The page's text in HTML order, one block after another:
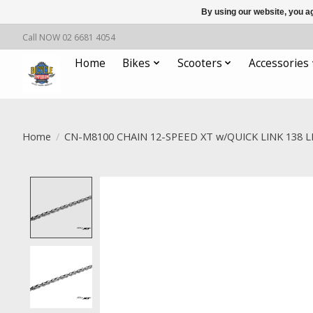
Call NOW 02 6681 4054
Home Bikes Scooters Accessories
Home / CN-M8100 CHAIN 12-SPEED XT w/QUICK LINK 138
By using our website, you